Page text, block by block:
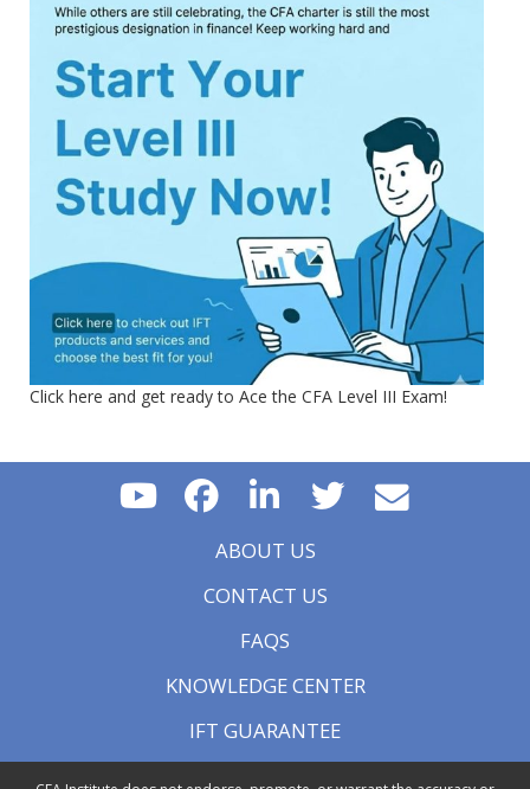
Click here and get ready to Ace the CFA Level III Exam!
ABOUT US
CONTACT US
FAQS
KNOWLEDGE CENTER
IFT GUARANTEE